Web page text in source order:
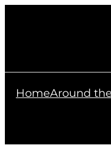
HomeAround